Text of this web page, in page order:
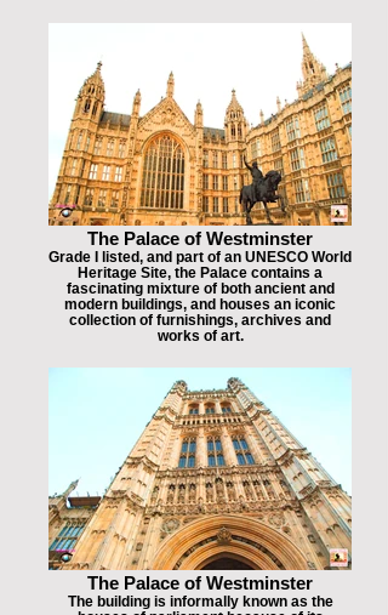
The Palace of Westminster
Grade I listed, and part of an UNESCO World
Heritage Site, the Palace contains a
fascinating mixture of both ancient and
modern buildings, and houses an iconic
collection of furnishings, archives and
works of art.
The Palace of Westminster
The building is informally known as the